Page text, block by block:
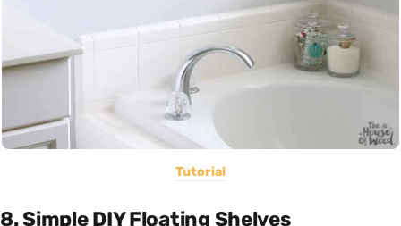
Tutorial
8. Simple DIY Floating Shelves